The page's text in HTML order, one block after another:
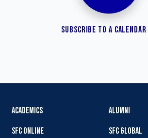
SUBSCRIBE TO A CALENDAR
ACADEMICS
SFC ONLINE
ALUMNI
SFC GLOBAL